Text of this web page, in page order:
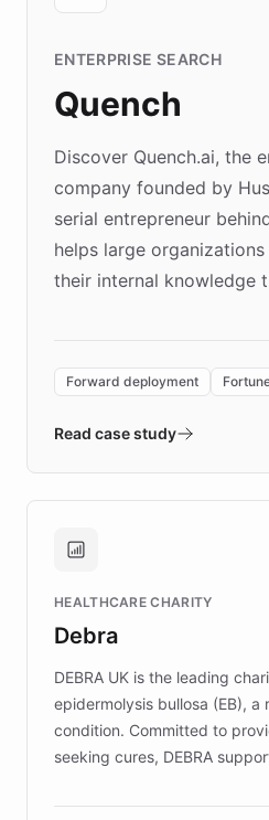
ENTERPRISE SEARCH
Quench
Discover Quench.ai, the
company founded by
serial entrepreneur
helps large
their internal knowledge
environment powering
validates AI products
approach delivered 10x
Brands, MotorK, Podium,
competitive advantage.
Forward deployment
Read case study
HEALTHCARE CHARITY
Debra
DEBRA UK is the leading
epidermolysis bullosa (EB), a
condition. Committed to
seeking cures, DEBRA
invested in research, DEBRA